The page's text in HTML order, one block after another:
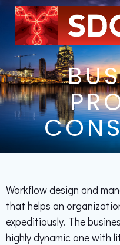
Workflow design and
that helps an
expeditiously. The
highly dynamic one with